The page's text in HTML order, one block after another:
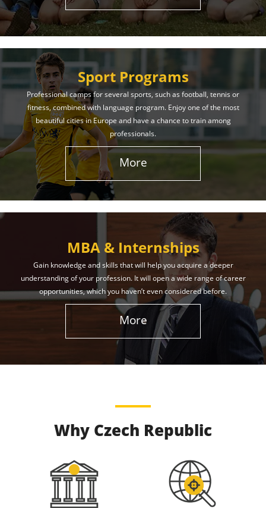
Sport Programs
Professional camps for several sports, such as football, tennis or
fitness, combined with language program. Enjoy one of the most
beautiful cities in Europe and have a chance to train among
professionals.
More
MBA & Internships
Gain knowledge and skills that will help you acquire a deeper
understanding of your profession. It will open a wide range of career
opportunities, which you haven’t even considered before.
More
Why Czech Republic